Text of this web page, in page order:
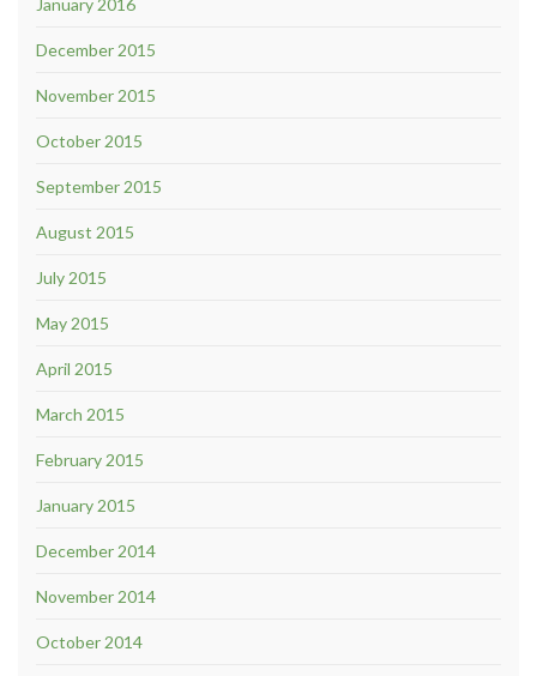
January 2016
December 2015
November 2015
October 2015
September 2015
August 2015
July 2015
May 2015
April 2015
March 2015
February 2015
January 2015
December 2014
November 2014
October 2014